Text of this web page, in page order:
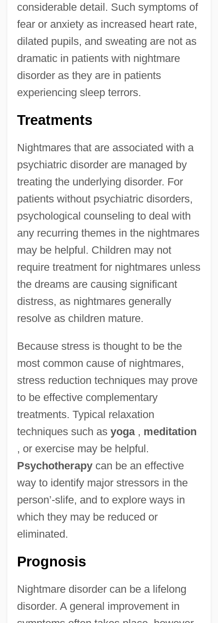
considerable detail. Such symptoms of
fear or anxiety as increased heart rate,
dilated pupils, and sweating are not as
dramatic in patients with nightmare
disorder as they are in patients
experiencing sleep terrors.
Treatments
Nightmares that are associated with a
psychiatric disorder are managed by
treating the underlying disorder. For
patients without psychiatric disorders,
psychological counseling to deal with
any recurring themes in the nightmares
may be helpful. Children may not
require treatment for nightmares unless
the dreams are causing significant
distress, as nightmares generally
resolve as children mature.
Because stress is thought to be the
most common cause of nightmares,
stress reduction techniques may prove
to be effective complementary
treatments. Typical relaxation
techniques such as yoga, meditation
, or exercise may be helpful.
Psychotherapycan be an effective
way to identify major stressors in the
person’-slife, and to explore ways in
which they may be reduced or
eliminated.
Prognosis
Nightmare disorder can be a lifelong
disorder. A general improvement in